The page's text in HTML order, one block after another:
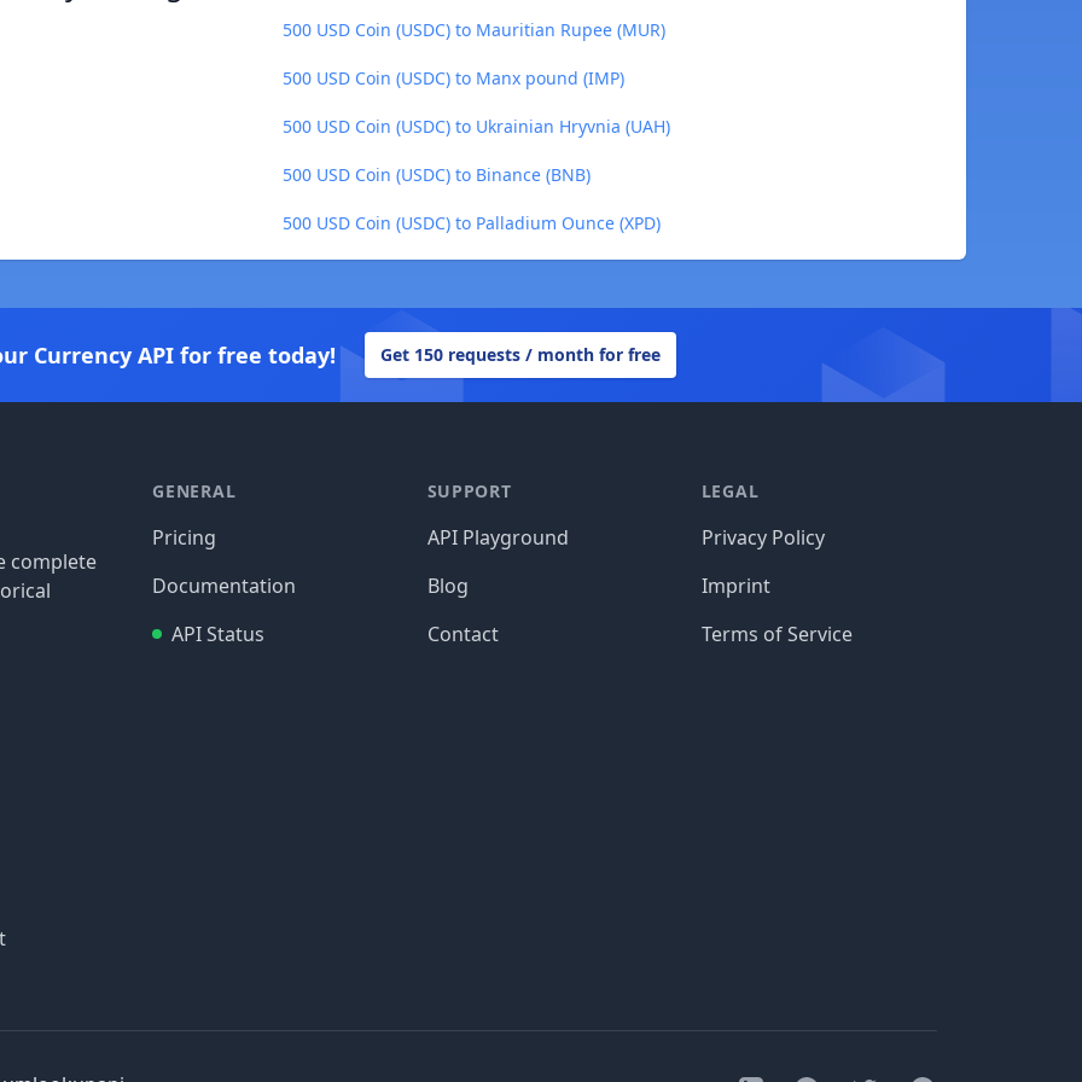
500 USD Coin (USDC) to Mauritian Rupee (MUR)
500 USD Coin (USDC) to Manx pound (IMP)
500 USD Coin (USDC) to Ukrainian Hryvnia (UAH)
500 USD Coin (USDC) to Binance (BNB)
500 USD Coin (USDC) to Palladium Ounce (XPD)
Currency API for free today! Get 150 requests / month for free
complete
GENERAL
Pricing
Documentation
API Status
SUPPORT
API Playground
Blog
Contact
LEGAL
Privacy Policy
Imprint
Terms of Service